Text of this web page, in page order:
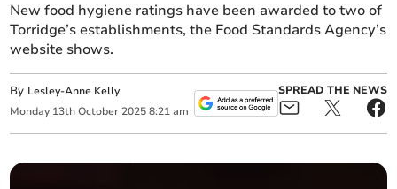
New food hygiene ratings have been awarded to two of
Torridge’s establishments, the Food Standards Agency’s
website shows.
By Lesley-Anne Kelly
Monday 13th October 2025 8:21 am
SPREAD THE NEWS